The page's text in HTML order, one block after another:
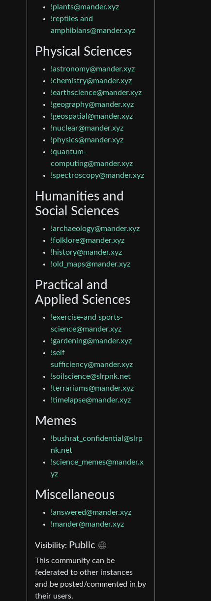
!plants@mander.xyz
!reptiles and
amphibians@mander.xyz
Physical Sciences
!astronomy@mander.xyz
!chemistry@mander.xyz
!earthscience@mander.xyz
!geography@mander.xyz
!geospatial@mander.xyz
!nuclear@mander.xyz
!physics@mander.xyz
!quantum-
computing@mander.xyz
!spectroscopy@mander.xyz
Humanities and
Social Sciences
!archaeology@mander.xyz
!folklore@mander.xyz
!history@mander.xyz
!old_maps@mander.xyz
Practical and
Applied Sciences
!exercise-and sports-
science@mander.xyz
!gardening@mander.xyz
!self
sufficiency@mander.xyz
!soilscience@slrpnk.net
!terrariums@mander.xyz
!timelapse@mander.xyz
Memes
!bushrat_confidential@slrp
nk.net
!science_memes@mander.x
yz
Miscellaneous
!answered@mander.xyz
!mander@mander.xyz
Visibility: Public
This community can be
federated to other instances
and be posted/commented in by
their users.